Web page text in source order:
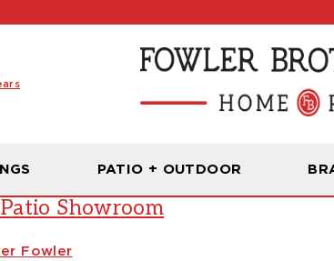
PATIO + OUTDOOR
Read
Furniture
Showroom
Fowler